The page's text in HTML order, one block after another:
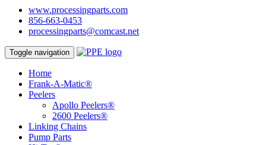
www.processingparts.com
856-663-0453
processingparts@comcast.net
Toggle navigation
Home
Frank-A-Matic®
Peelers
Apollo Peelers®
2600 Peelers®
Linking Chains
Pump Parts